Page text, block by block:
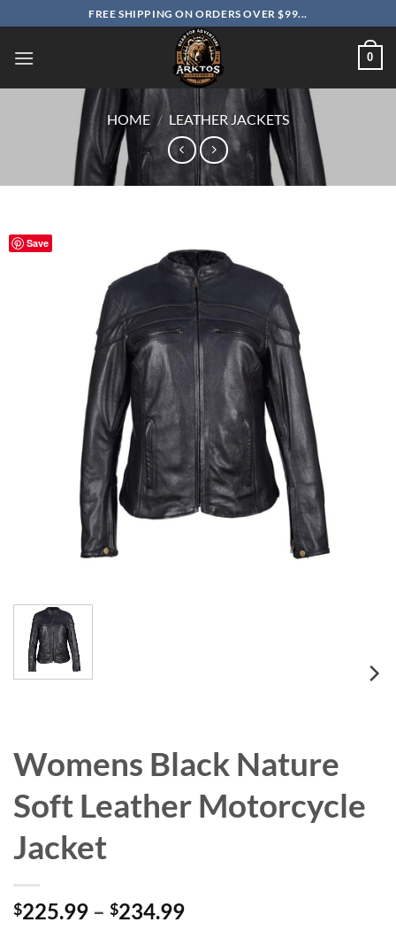
to
content
FREE SHIPPING ON ORDERS OVER $99...
0
HOME / LEATHER JACKETS
Save
Womens Black Nature
Soft Leather Motorcycle
Jacket
$225.99 – $234.99Price